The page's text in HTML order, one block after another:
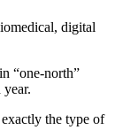
digital
“one-north”
the type of